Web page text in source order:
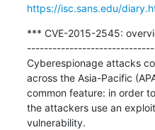
https://isc.sans.edu/
*** CVE-2015-2545:
Cyberespionage attacks
across the Asia-Pacific
common feature: in order
the attackers use an
vulnerability.